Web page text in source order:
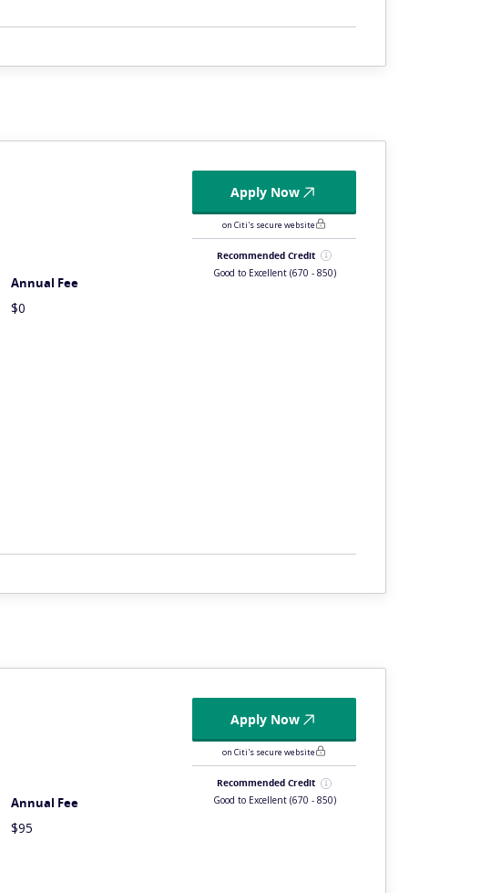
Annual Fee
$0
Apply Now
on Citi's secure website
Recommended Credit
Good to Excellent (670 - 850)
Annual Fee
$95
Apply Now
on Citi's secure website
Recommended Credit
Good to Excellent (670 - 850)